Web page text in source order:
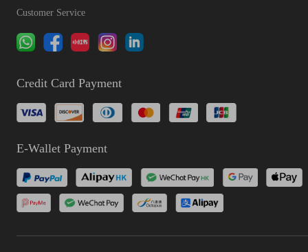
Customer Service
Credit Card Payment
E-Wallet Payment